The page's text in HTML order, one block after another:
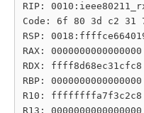
RIP:
Code: 6f 80 3d c2
RSP:
RAX:
RDX:
RBP:
R10: ffffffffa7f3c2c8
R13: